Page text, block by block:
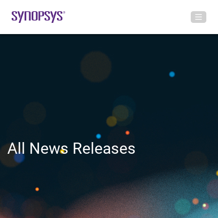
All News Releases